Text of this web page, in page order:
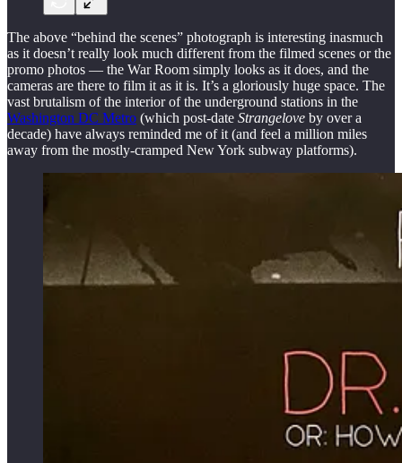
The above “behind the scenes” photograph is interesting inasmuch
as it doesn’t really look much different from the filmed scenes or the
promo photos — the War Room simply looks as it does, and the
cameras are there to film it as it is. It’s a gloriously huge space. The
vast brutalism of the interior of the underground stations in the
Washington DC Metro (which post-date Strangelove by over a
decade) have always reminded me of it (and feel a million miles
away from the mostly-cramped New York subway platforms).